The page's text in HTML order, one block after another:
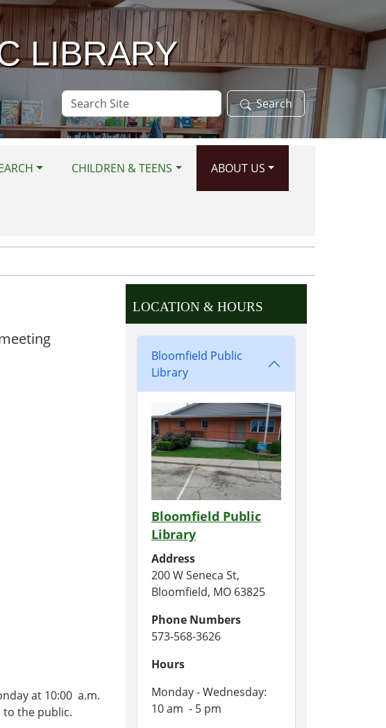
LIBRARY
Search
Site
Search
CHILDREN & TEENS ABOUT US
at 10:00 a.m.
to the public.
LOCATION & HOURS
Bloomfield Public
Library
Bloomfield Public
Library
Address
200 W Seneca St,
Bloomfield, MO 63825
Phone Numbers
573-568-3626
Hours
Monday - Wednesday:
10 am - 5 pm